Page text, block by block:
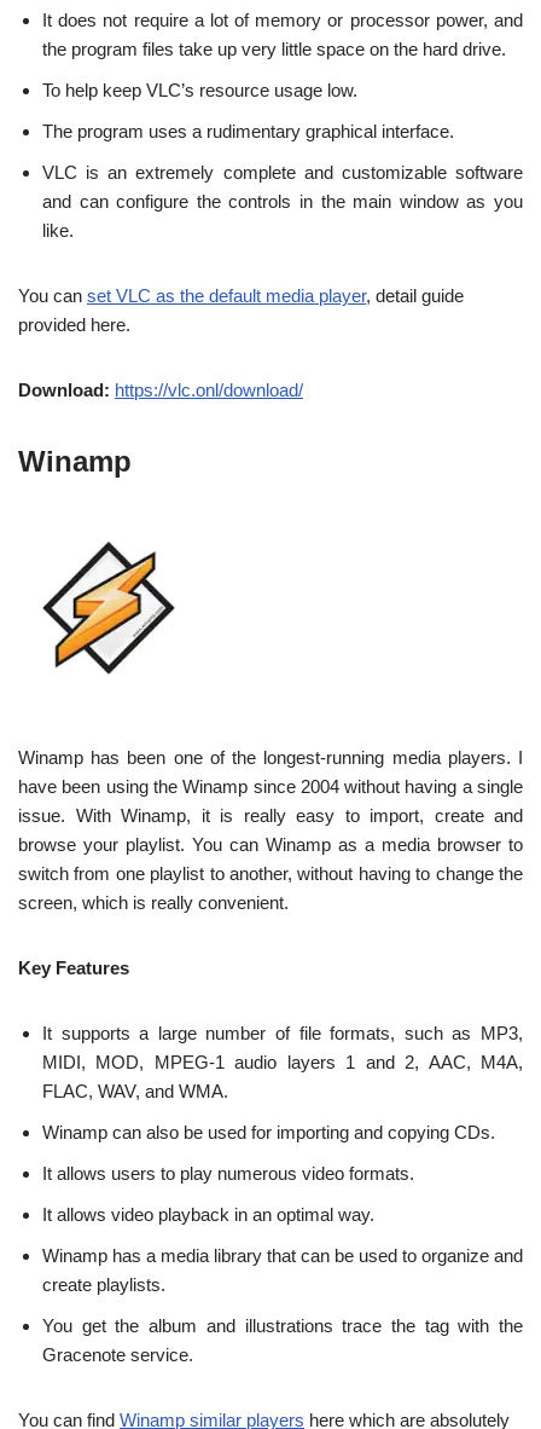
It does not require a lot of memory or processor power, and
the program files take up very little space on the hard drive.
To help keep VLC’s resource usage low.
The program uses a rudimentary graphical interface.
VLC is an extremely complete and customizable software
and can configure the controls in the main window as you
like.
You can set VLC as the default media player, detail guide
provided here.
Download: https://vlc.onl/download/
Winamp
Winamp has been one of the longest-running media players. I
have been using the Winamp since 2004 without having a single
issue. With Winamp, it is really easy to import, create and
browse your playlist. You can Winamp as a media browser to
switch from one playlist to another, without having to change the
screen, which is really convenient.
Key Features
It supports a large number of file formats, such as MP3,
MIDI, MOD, MPEG-1 audio layers 1 and 2, AAC, M4A,
FLAC, WAV, and WMA.
Winamp can also be used for importing and copying CDs.
It allows users to play numerous video formats.
It allows video playback in an optimal way.
Winamp has a media library that can be used to organize and
create playlists.
You get the album and illustrations trace the tag with the
Gracenote service.
You can find Winamp similar players here which are absolutely